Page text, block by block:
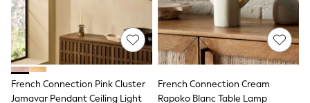
All Curve
All Maternity
All Nursing
All Postpartum
ANINE BING
Apricot
French Connection Pink Cluster
Jamavar Pendant Ceiling Light
French Connection Cream
Rapoko Blanc Table Lamp